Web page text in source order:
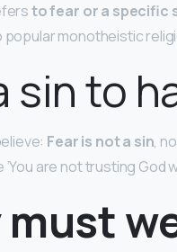
to fear or a specific
monotheistic
sin to
Fear is not a sin,
are not trusting God